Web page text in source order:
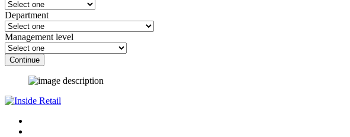
Department
Management level
Continue